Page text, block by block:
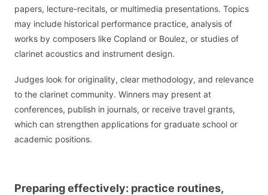
papers, lecture-recitals, or multimedia presentations. Topics
may include historical performance practice, analysis of
works by composers like Copland or Boulez, or studies of
clarinet acoustics and instrument design.
Judges look for originality, clear methodology, and relevance
to the clarinet community. Winners may present at
conferences, publish in journals, or receive travel grants,
which can strengthen applications for graduate school or
academic positions.
Preparing effectively: practice routines,